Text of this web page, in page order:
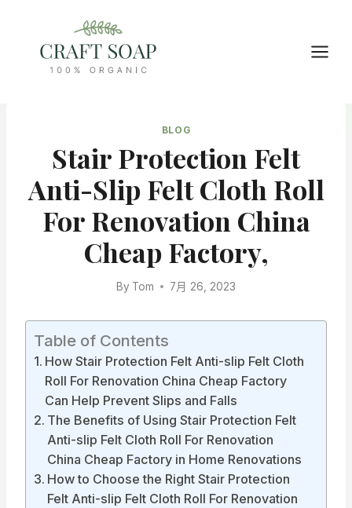
content
BLOG
Stair Protection Felt
Anti-Slip Felt Cloth Roll
For Renovation China
Cheap Factory,
By Tom 7月 26, 2023
Table of Contents
How Stair Protection Felt Anti-slip Felt Cloth
Roll For Renovation China Cheap Factory
Can Help Prevent Slips and Falls
The Benefits of Using Stair Protection Felt
Anti-slip Felt Cloth Roll For Renovation
China Cheap Factory in Home Renovations
How to Choose the Right Stair Protection
Felt Anti-slip Felt Cloth Roll For Renovation